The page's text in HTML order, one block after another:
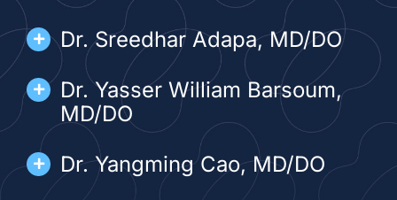
Dr. Sreedhar Adapa, MD/DO
Dr. Yasser William Barsoum,
MD/DO
Dr. Yangming Cao, MD/DO